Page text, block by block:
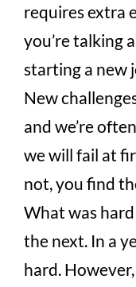
requires extra
you’re talking
starting a new
New
and we’re
we will fail at
not, you find
What was
the next. In a
hard.